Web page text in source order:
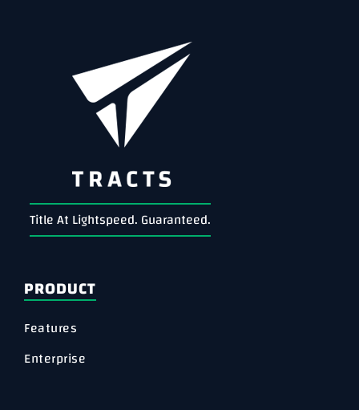
Title At Lightspeed. Guaranteed.
PRODUCT
Features
Enterprise